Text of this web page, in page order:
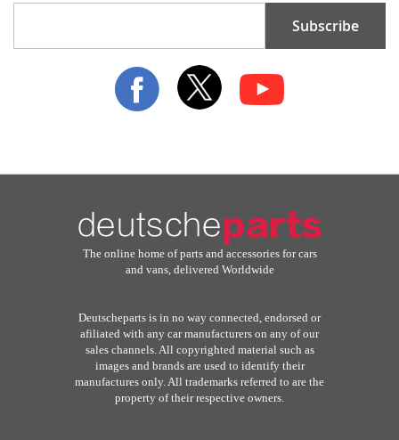
Subscribe
The online home of parts and accessories for cars
and vans, delivered Worldwide
Deutscheparts is in no way connected, endorsed or
afiliated with any car manufacturers on any of our
sales channels. All copyrighted material such as
images and brands are used to identify their
manufactures only. All trademarks referred to are the
property of their respective owners.